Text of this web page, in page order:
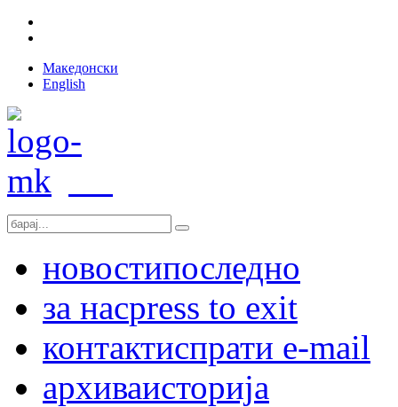
Македонски
English
новостипоследно
за насpress to exit
контактиспрати e-mail
архиваисторија